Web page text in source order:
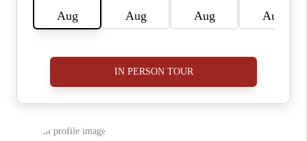
CONNECT
BLOG